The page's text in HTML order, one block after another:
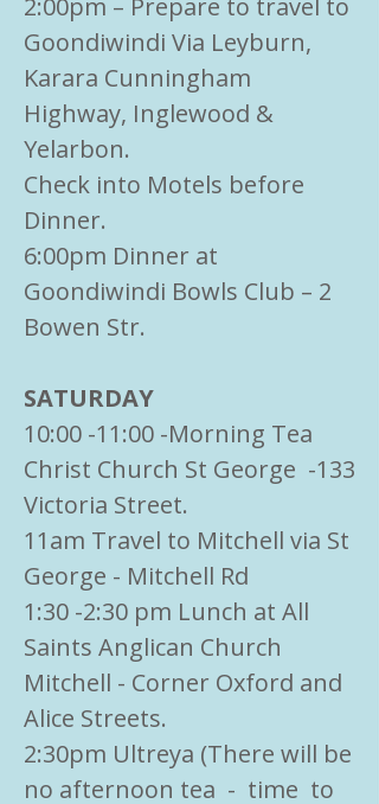
2:00pm – Prepare to travel to
Goondiwindi Via Leyburn,
Karara Cunningham
Highway, Inglewood &
Yelarbon.
Check into Motels before
Dinner.
6:00pm Dinner at
Goondiwindi Bowls Club – 2
Bowen Str.
SATURDAY
10:00 -11:00 -Morning Tea
Christ Church St George -133
Victoria Street.
11am Travel to Mitchell via St
George - Mitchell Rd
1:30 -2:30 pm Lunch at All
Saints Anglican Church
Mitchell - Corner Oxford and
Alice Streets.
2:30pm Ultreya (There will be
no afternoon tea - time to